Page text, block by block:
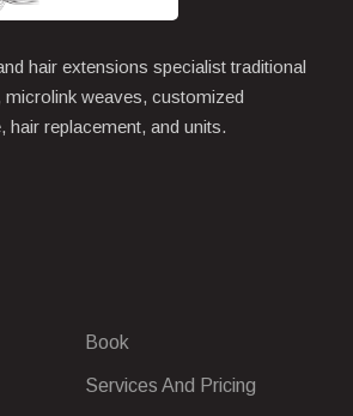
hair extensions specialist traditional
microlink weaves, customized
hair replacement, and units.
Book
Services And Pricing